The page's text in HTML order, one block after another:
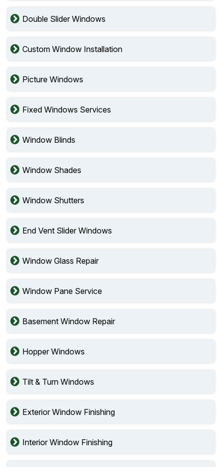
Double Slider Windows
Custom Window Installation
Picture Windows
Fixed Windows Services
Window Blinds
Window Shades
Window Shutters
End Vent Slider Windows
Window Glass Repair
Window Pane Service
Basement Window Repair
Hopper Windows
Tilt & Turn Windows
Exterior Window Finishing
Interior Window Finishing